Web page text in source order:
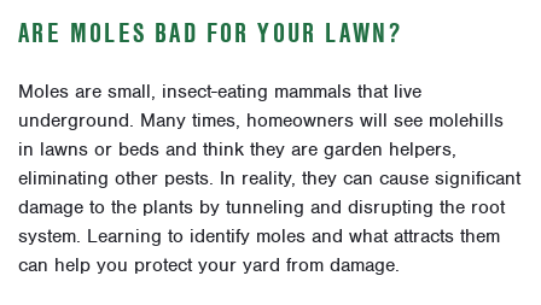
ARE MOLES BAD FOR YOUR LAWN?
Moles are small, insect-eating mammals that live
underground. Many times, homeowners will see molehills
in lawns or beds and think they are garden helpers,
eliminating other pests. In reality, they can cause significant
damage to the plants by tunneling and disrupting the root
system. Learning to identify moles and what attracts them
can help you protect your yard from damage.